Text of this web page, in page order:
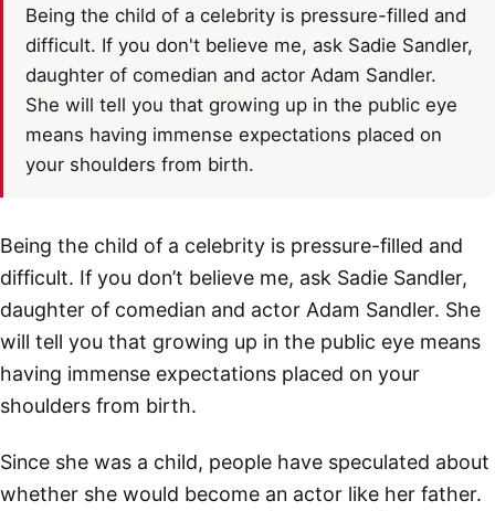
Being the child of a celebrity is pressure-filled and
difficult. If you don't believe me, ask Sadie Sandler,
daughter of comedian and actor Adam Sandler.
She will tell you that growing up in the public eye
means having immense expectations placed on
your shoulders from birth.
Being the child of a celebrity is pressure-filled and
difficult. If you don’t believe me, ask Sadie Sandler,
daughter of comedian and actor Adam Sandler. She
will tell you that growing up in the public eye means
having immense expectations placed on your
shoulders from birth.
Since she was a child, people have speculated about
whether she would become an actor like her father.